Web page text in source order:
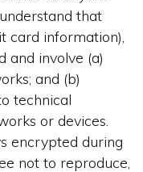
that
card information),
and involve (a)
and (b)
technical
or devices.
encrypted during
not to reproduce,